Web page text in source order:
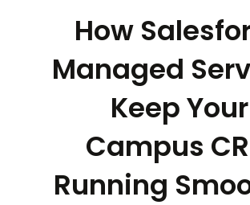
How
Managed
Keep Your
Campus
Running